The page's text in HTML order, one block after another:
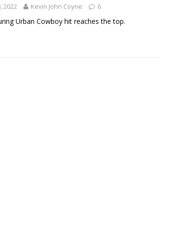
2022 Kevin John Coyne 6
Urban Cowboy hit reaches the top.